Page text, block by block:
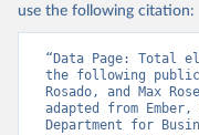
use the following citation:
“Data Page: Total
the following
Rosado, and Max
adapted from
Department for